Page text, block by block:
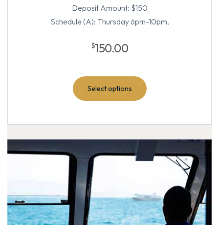
Deposit Amount: $150
Schedule (A): Thursday 6pm-10pm,
$150.00
Select options